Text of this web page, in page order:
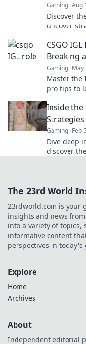
Gaming Aug
Discover
uncover
CSGO
Breaking
Gaming May
Master the
pro tips to
Inside the
Strategies
Gaming Feb
Dive deep
discover
The 23rd World
23rdworld.com is your
insights and news
into a variety of topics,
informative content
perspectives in today's
Explore
Home
Archives
About
Independent editorial